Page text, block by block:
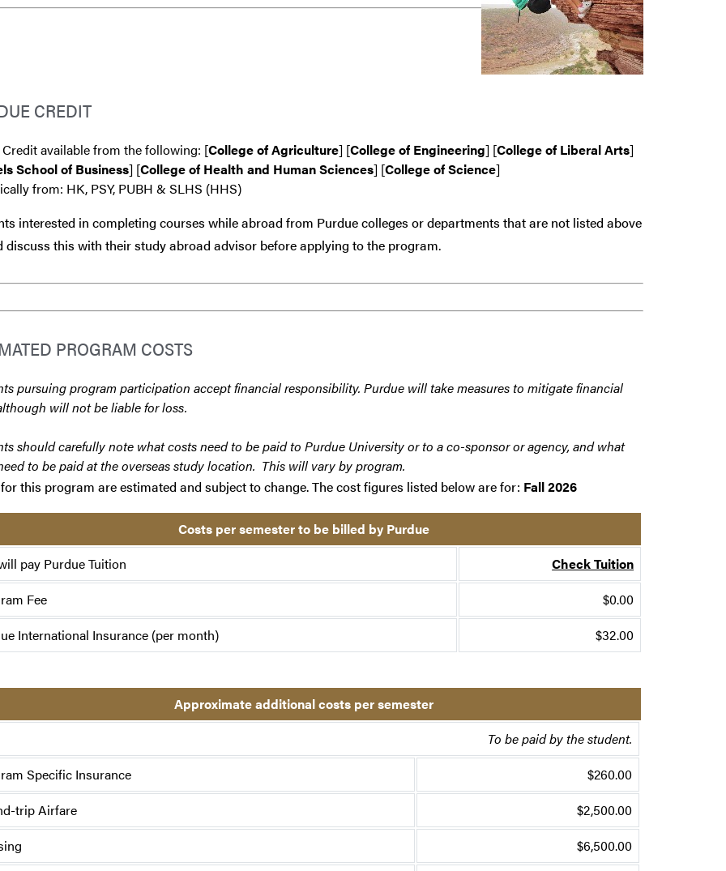
CREDIT
available from the following: [College of Agriculture] [College of Engineering] [College of Liberal Arts]
School of Business] [College of Health and Human Sciences] [College of Science]
from: HK, PSY, PUBH & SLHS (HHS)
interested in completing courses while abroad from Purdue colleges or departments that are not listed above
discuss this with their study abroad advisor beforeapplying to the program.
PROGRAM COSTS
pursuing program participation accept financial responsibility. Purdue will take measures to mitigate financial
will not be liable for loss.
should carefully note what costs need to be paid to Purdue University or to a co-sponsor or agency, and what
to be paid at the overseas study location. This will vary by program.
this program are estimated and subject to change. The cost figures listed below are for: Fall 2026
Costs per semester to be billed by Purdue
pay Purdue Tuition
Check Tuition
Fee
$0.00
International Insurance (per month)
$32.00
Approximate additional costs per semester
To be paid by the student.
Specific Insurance
$260.00
trip Airfare
$2,500.00
$6,500.00